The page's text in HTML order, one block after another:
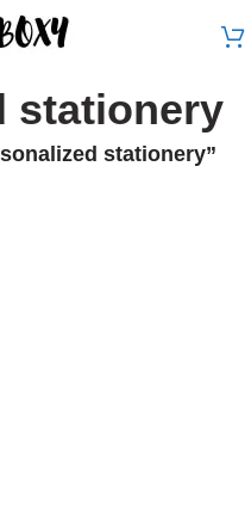
stationery
stationery”